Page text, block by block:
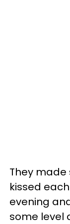
They
kissed
evening
some level